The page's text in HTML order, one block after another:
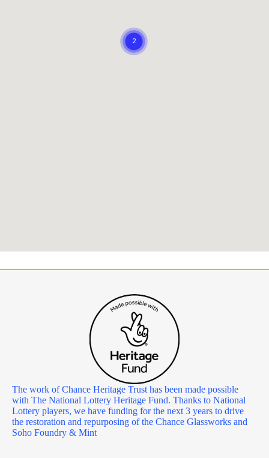
The work of Chance Heritage Trust has been made possible
with The National Lottery Heritage Fund. Thanks to National
Lottery players, we have funding for the next 3 years to drive
the restoration and repurposing of the Chance Glassworks and
Soho Foundry & Mint